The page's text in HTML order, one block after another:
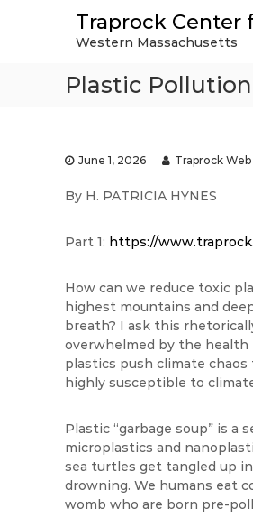
Traprock Center
Western Massachusetts
Plastic
June 1, 2026 Traprock
By H. PATRICIA HYNES
Part 1: https://
How can we reduce toxic
highest mountains and
breath? I ask this
overwhelmed by the
plastics push climate
highly susceptible to
Plastic “garbage soup” is
microplastics and
sea turtles get tangled up
drowning. We humans eat
womb who are born pre-